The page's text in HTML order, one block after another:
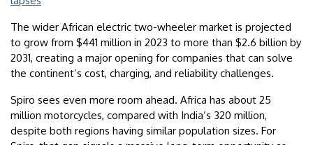
The wider African electric two-wheeler market is projected
to grow from $441 million in 2023 to more than $2.6 billion by
2031, creating a major opening for companies that can solve
the continent’s cost, charging, and reliability challenges.
Spiro sees even more room ahead. Africa has about 25
million motorcycles, compared with India’s 320 million,
despite both regions having similar population sizes. For